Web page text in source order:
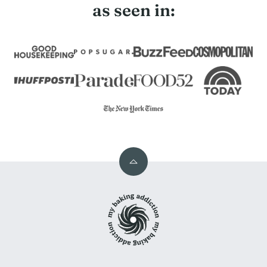
as seen in:
Back
top
Baking
Addiction